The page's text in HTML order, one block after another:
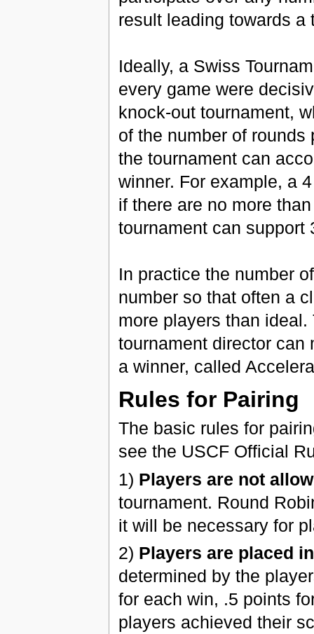
result leading towards a
Ideally, a Swiss
every game were
knock-out tournament,
of the number of
the tournament can
winner. For example, a
if there are no more
tournament can support
In practice the number
number so that often a
more players than
tournament director can
a winner, called
Rules for Pairing
The basic rules for
see the USCF Official
1) Players are not
tournament. Round
it will be necessary for
2) Players are placed
determined by the
for each win, .5 points
players achieved their